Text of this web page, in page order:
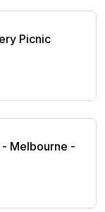
Picnic
Picnic
Melbourne
- Melbourne -